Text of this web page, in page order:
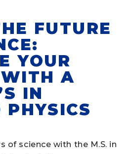
FUTURE
YOUR
WITH A
IN
of science with the M.S. in